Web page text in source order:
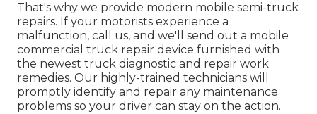
That's why we provide modern mobile semi-truck
repairs. If your motorists experience a
malfunction, call us, and we'll send out a mobile
commercial truck repair device furnished with
the newest truck diagnostic and repair work
remedies. Our highly-trained technicians will
promptly identify and repair any maintenance
problems so your driver can stay on the action.